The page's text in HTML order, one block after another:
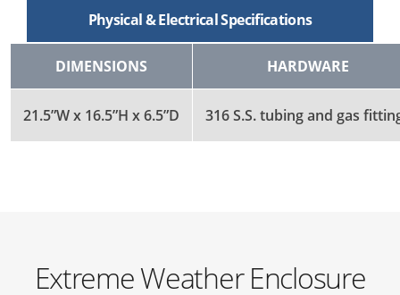
Physical & Electrical Specifications
DIMENSIONS HARDWARE
21.5”W x 16.5”H x 6.5”D 316 S.S. tubing and gas
Extreme Weather Enclosure